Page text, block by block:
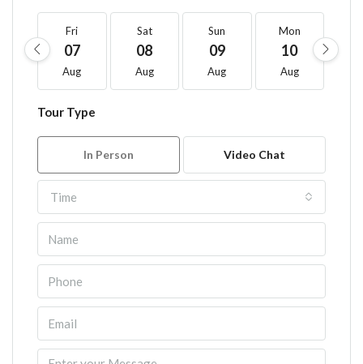
Fri
07
Aug
Sat
08
Aug
Sun
09
Aug
Mon
10
Aug
Tour Type
In Person Video Chat
Time